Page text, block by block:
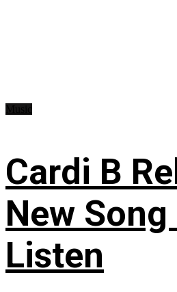
Cardi B
New Song
Listen